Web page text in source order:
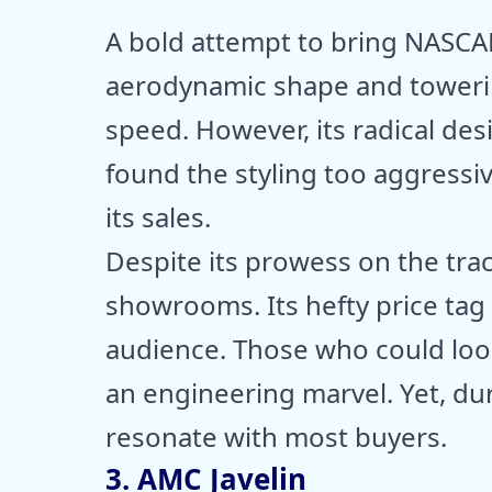
A bold attempt to bring
aerodynamic shape and
speed. However, its radical
found the styling too
its sales.
Despite its prowess on the
showrooms. Its hefty price
audience. Those who could
an engineering marvel. Yet,
resonate with most buyers.
3. AMC Javelin